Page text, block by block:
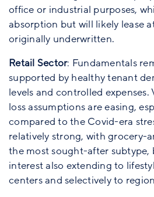
office or industrial purposes,
absorption but will likely lease
originally underwritten.
Retail Sector: Fundamentals
supported by healthy tenant
levels and controlled
loss assumptions are easing,
compared to the Covid-era
relatively strong, with grocery-
the most sought-after subtype,
interest also extending to
centers and selectively to